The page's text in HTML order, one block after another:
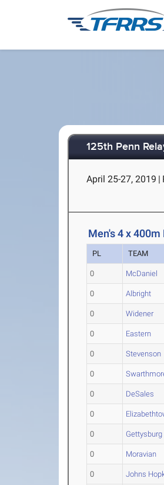
125th Penn
April 25-27, 2019 |
Men's 4 x
PL TEAM
0 McDaniel
0 Albright
0 Widener
0 Eastern
0 Stevenson
0
0 DeSales
0
0 Gettysburg
0 Moravian
0 Johns